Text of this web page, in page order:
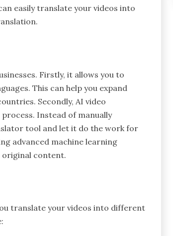
easily translate your videos into
Firstly, it allows you to
This can help you expand
Secondly, AI video
Instead of manually
tool and let it do the work for
advanced machine learning
original content.
translate your videos into different